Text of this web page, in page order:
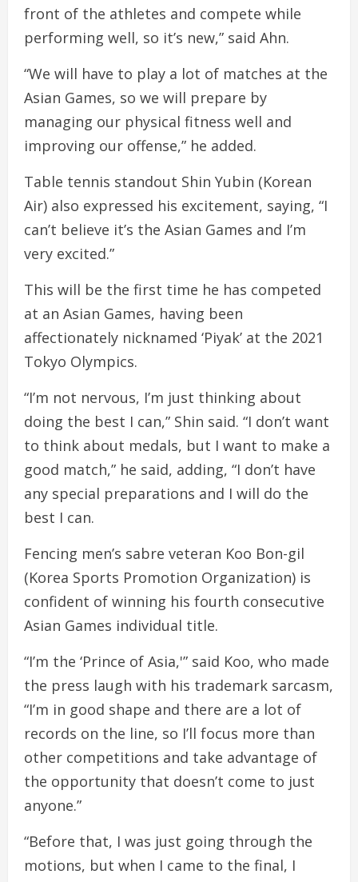
front of the athletes and compete while
performing well, so it’s new,” said Ahn.
“We will have to play a lot of matches at the
Asian Games, so we will prepare by
managing our physical fitness well and
improving our offense,” he added.
Table tennis standout Shin Yubin (Korean
Air) also expressed his excitement, saying, “I
can’t believe it’s the Asian Games and I’m
very excited.”
This will be the first time he has competed
at an Asian Games, having been
affectionately nicknamed ‘Piyak’ at the 2021
Tokyo Olympics.
“I’m not nervous, I’m just thinking about
doing the best I can,” Shin said. “I don’t want
to think about medals, but I want to make a
good match,” he said, adding, “I don’t have
any special preparations and I will do the
best I can.
Fencing men’s sabre veteran Koo Bon-gil
(Korea Sports Promotion Organization) is
confident of winning his fourth consecutive
Asian Games individual title.
“I’m the ‘Prince of Asia,'” said Koo, who made
the press laugh with his trademark sarcasm,
“I’m in good shape and there are a lot of
records on the line, so I’ll focus more than
other competitions and take advantage of
the opportunity that doesn’t come to just
anyone.”
“Before that, I was just going through the
motions, but when I came to the final, I